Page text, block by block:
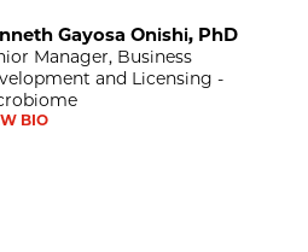
PhD
Gayosa Onishi, PhD
Manager, Business
and Licensing -
BIO